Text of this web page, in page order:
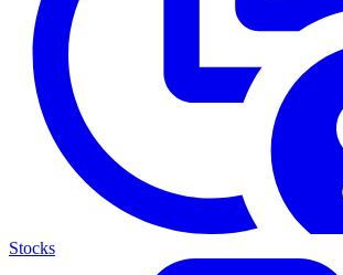
Stocks